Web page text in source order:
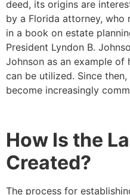
deed, its origins are
by a Florida attorney, who
in a book on estate
President Lyndon B.
Johnson as an example
can be utilized. Since
become increasingly
How Is the
Created?
The process for